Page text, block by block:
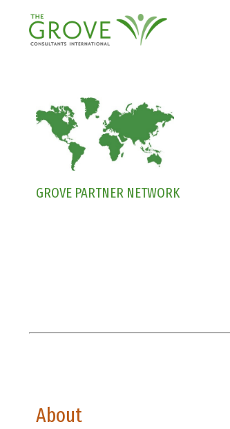
GROVE PARTNER NETWORK
About